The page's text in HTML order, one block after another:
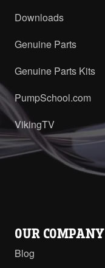
Downloads
Genuine Parts
Genuine Parts Kits
PumpSchool.com
VikingTV
OUR COMPANY
Blog